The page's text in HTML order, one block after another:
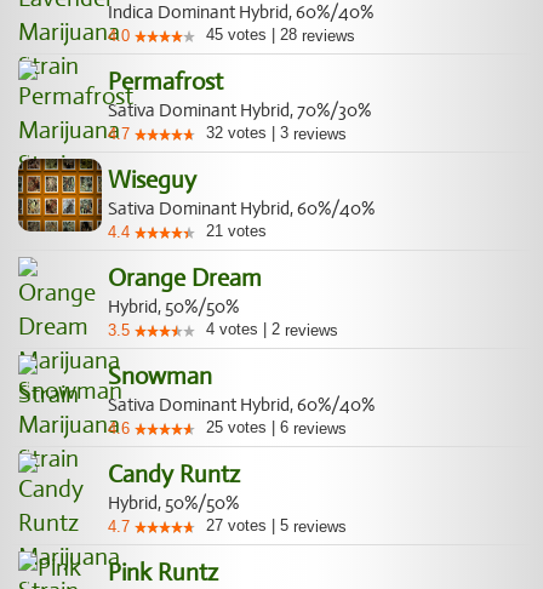
Indica Dominant Hybrid, 60%/40%
4.0 45 votes 28 reviews
Permafrost
Sativa Dominant Hybrid, 70%/30%
4.7 32 votes 3 reviews
Wiseguy
Sativa Dominant Hybrid, 60%/40%
4.4 21 votes
Orange Dream
Hybrid, 50%/50%
3.5 4 votes 2 reviews
Snowman
Sativa Dominant Hybrid, 60%/40%
4.6 25 votes 6 reviews
Candy Runtz
Hybrid, 50%/50%
4.7 27 votes 5 reviews
Pink Runtz